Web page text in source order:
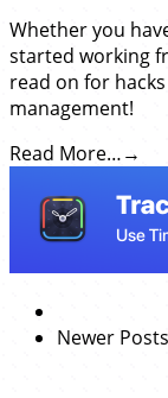
Whether you
started working
read on for
management!
Read More…
Newer